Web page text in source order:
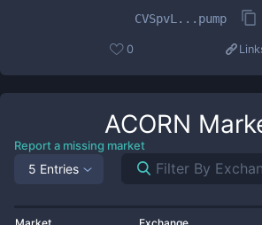
CVSpvL...pump
0
ACORN
Report a missing market
5 Entries